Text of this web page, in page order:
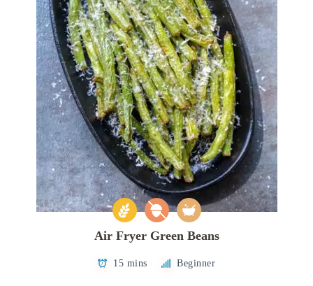
Air Fryer Green Beans
15 mins Beginner